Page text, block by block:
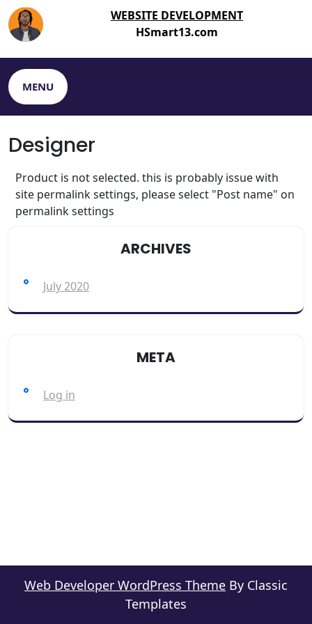
WEBSITE DEVELOPMENT
HSmart13.com
MENU
Designer
Product is not selected. this is probably issue with
site permalink settings, please select "Post name" on
permalink settings
ARCHIVES
July 2020
META
Log in
Web Developer WordPress Theme By Classic
Templates